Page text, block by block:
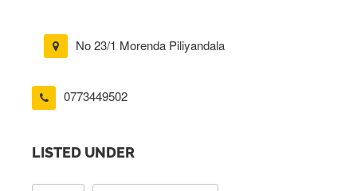
No 23/1 Morenda Piliyandala
0773449502
LISTED UNDER